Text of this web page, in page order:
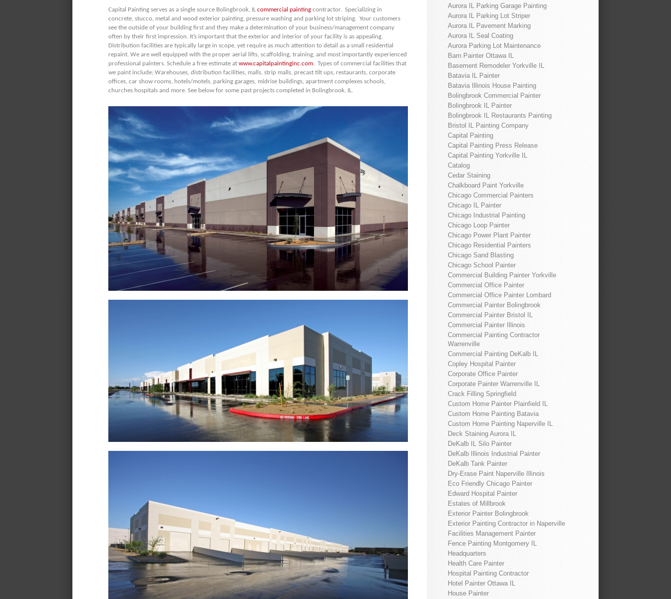
Capital Painting serves as a single source Bolingbrook, ILcommercial painting contractor. Specializing in
concrete, stucco, metal and wood exterior painting, pressure washing and parking lot striping. Your customers
see the outside of your building first and they make a determination of your business/management company
often by their first impression. It’s important that the exterior and interior of your facility is as appealing.
Distribution facilities are typically large in scope, yet require as much attention to detail as a small residential
repaint. We are well equipped with the proper aerial lifts, scaffolding, training, and most importantly experienced
professional painters. Schedule a free estimate at www.capitalpaintinginc.com. Types of commercial facilities that
we paint include; Warehouses, distribution facilities, malls, strip malls, precast tilt ups, restaurants, corporate
offices, car show rooms, hotels/motels, parking garages, midrise buildings, apartment complexes schools,
churches hospitals and more. See below for some past projects completed in Bolingbrook, IL.
Aurora IL Parking Garage Painting
Aurora IL Parking Lot Striper
Aurora IL Pavement Marking
Aurora IL Seal Coating
Aurora Parking Lot Maintenance
Barn Painter Ottawa IL
Basement Remodeler Yorkville IL
Batavia IL Painter
Batavia Illinois House Painting
Bolingbrook Commercial Painter
Bolingbrook IL Painter
Bolingbrook IL Restaurants Painting
Bristol IL Painting Company
Capital Painting
Capital Painting Press Release
Capital Painting Yorkville IL
Catalog
Cedar Staining
Chalkboard Paint Yorkville
Chicago Commercial Painters
Chicago IL Painter
Chicago Industrial Painting
Chicago Loop Painter
Chicago Power Plant Painter
Chicago Residential Painters
Chicago Sand Blasting
Chicago School Painter
Commercial Building Painter Yorkville
Commercial Office Painter
Commercial Office Painter Lombard
Commercial Painter Bolingbrook
Commercial Painter Bristol IL
Commercial Painter Illinois
Commercial Painting Contractor
Warrenville
Commercial Painting DeKalb IL
Copley Hospital Painter
Corporate Office Painter
Corporate Painter Warrenville IL
Crack Filling Springfield
Custom Home Painter Plainfield IL
Custom Home Painting Batavia
Custom Home Painting Naperville IL
Deck Staining Aurora IL
DeKalb IL Silo Painter
DeKalb Illinois Industrial Painter
DeKalb Tank Painter
Dry-Erase Paint Naperville Illinois
Eco Friendly Chicago Painter
Edward Hospital Painter
Estates of Millbrook
Exterior Painter Bolingbrook
Exterior Painting Contractor in Naperville
Facilities Management Painter
Fence Painting Montgomery IL
Headquarters
Health Care Painter
Hospital Painting Contractor
Hotel Painter Ottawa IL
House Painter